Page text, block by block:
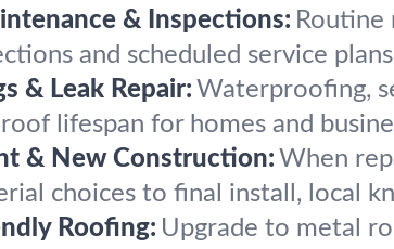
& Inspections: Routine
and scheduled service
& Leak Repair: Waterproofing,
roof lifespan for homes and
& New Construction: When
choices to final install, local
Roofing: Upgrade to metal